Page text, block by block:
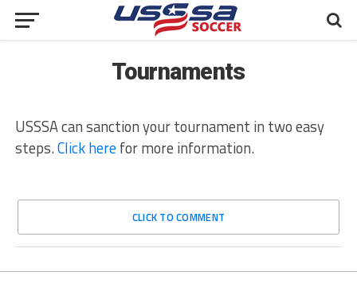
Tournaments
USSSA can sanction your tournament in two easy
steps.Click herefor more information.
CLICK TO COMMENT